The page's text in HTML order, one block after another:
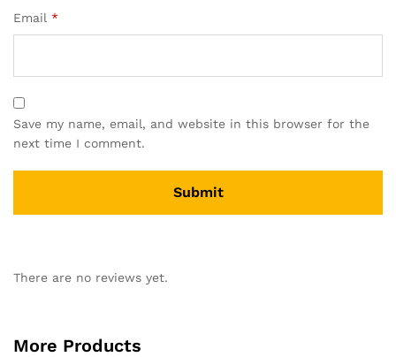
Email *
Save my name, email, and website in this browser for the
next time I comment.
There are no reviews yet.
More Products